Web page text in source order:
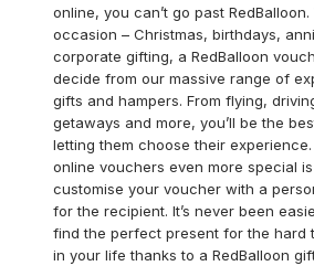
online, you can’t go past
occasion – Christmas, birthdays,
corporate gifting, a RedBalloon
decide from our massive range of
gifts and hampers. From flying,
getaways and more, you’ll be the
letting them choose their
online vouchers even more special
customise your voucher with a
for the recipient. It’s never been
find the perfect present for the hard
in your life thanks to a RedBalloon